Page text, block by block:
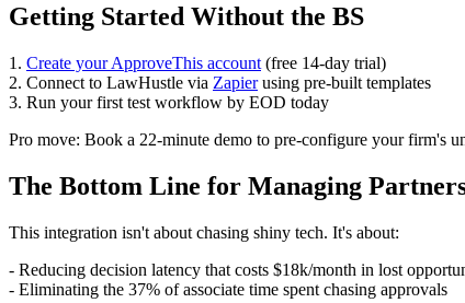
Getting Started Without the BS
1. Create your ApproveThis account (free 14-day trial)
2. Connect to LawHustle via Zapierusing pre-built templates
3. Run your first test workflow by EOD today
Pro move: Book a 22-minute demo to pre-configure your firm's
The Bottom Line for Managing
This integration isn't about chasing shiny tech. It's about:
- Reducing decision latency that costs $18k/month in lost
- Eliminating the 37% of associate time spent chasing approvals